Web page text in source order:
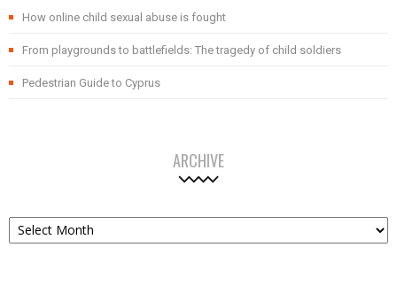
How online child sexual abuse is fought
From playgrounds to battlefields: The tragedy of child soldiers
Pedestrian Guide to Cyprus
ARCHIVE
Archive